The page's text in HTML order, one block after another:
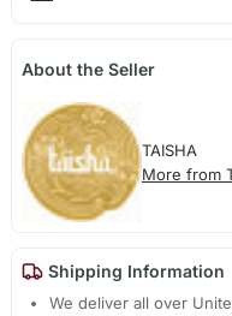
About the Seller
TAISHA
More from
Shipping Information
We deliver all over